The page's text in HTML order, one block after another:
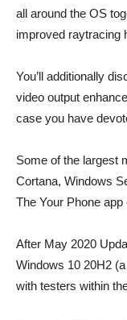
all around the OS
improved raytracing
You’ll additionally
video output
case you have
Some of the largest
Cortana, Windows
The Your Phone
After May 2020
Windows 10 20H2
with testers within